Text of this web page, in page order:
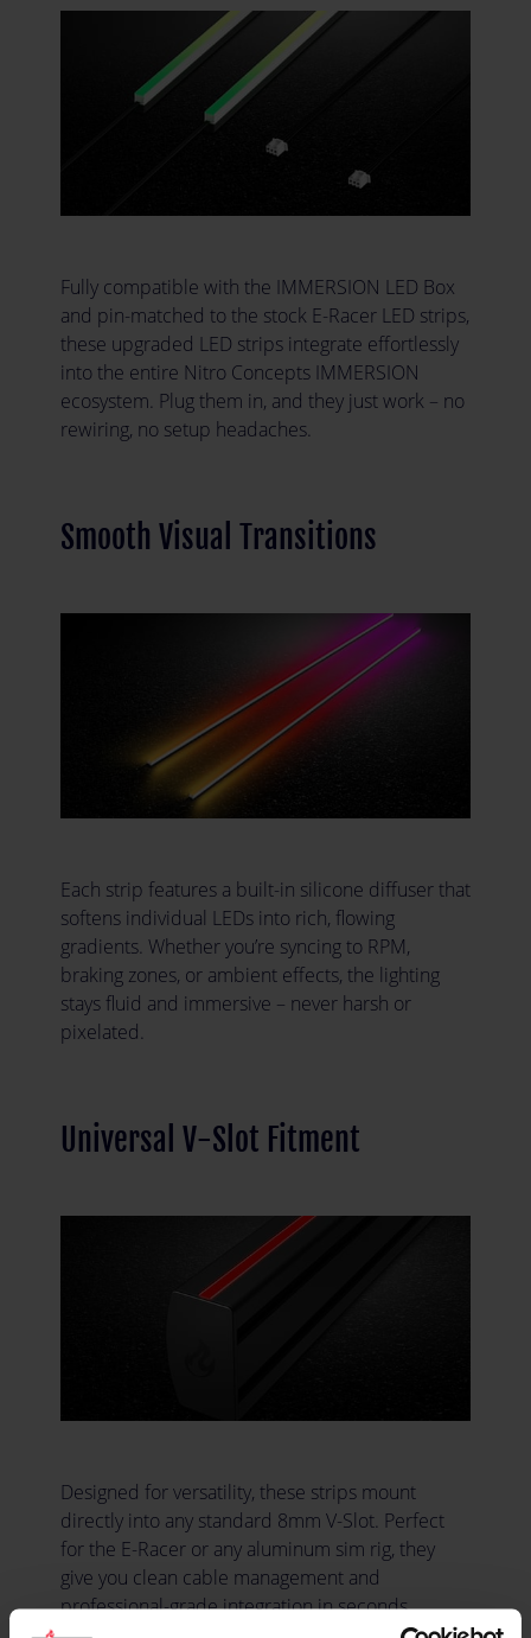
Fully compatible with the IMMERSION LED Box
and pin-matched to the stock E-Racer LED strips,
these upgraded LED strips integrate effortlessly
into the entire Nitro Concepts IMMERSION
ecosystem. Plug them in, and they just work – no
rewiring, no setup headaches.
Smooth Visual Transitions
Each strip features a built-in silicone diffuser that
softens individual LEDs into rich, flowing
gradients. Whether you’re syncing to RPM,
braking zones, or ambient effects, the lighting
stays fluid and immersive – never harsh or
pixelated.
Universal V-Slot Fitment
Designed for versatility, these strips mount
directly into any standard 8mm V-Slot. Perfect
for the E-Racer or any aluminum sim rig, they
give you clean cable management and
professional-grade integration in seconds.